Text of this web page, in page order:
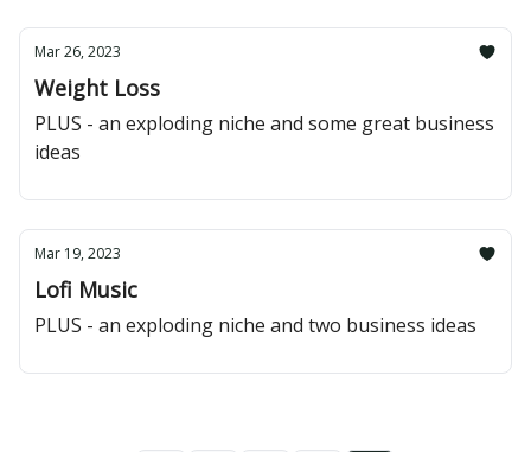
Mar 26, 2023
Weight Loss
PLUS - an exploding niche and some great business
ideas
Mar 19, 2023
Lofi Music
PLUS - an exploding niche and two business ideas